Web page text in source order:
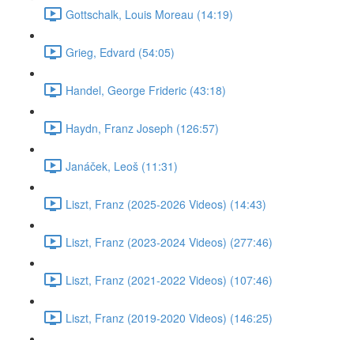
Gottschalk, Louis Moreau (14:19)
Grieg, Edvard (54:05)
Handel, George Frideric (43:18)
Haydn, Franz Joseph (126:57)
Janáček, Leoš (11:31)
Liszt, Franz (2025-2026 Videos) (14:43)
Liszt, Franz (2023-2024 Videos) (277:46)
Liszt, Franz (2021-2022 Videos) (107:46)
Liszt, Franz (2019-2020 Videos) (146:25)